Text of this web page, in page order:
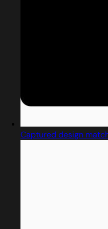
Captured design